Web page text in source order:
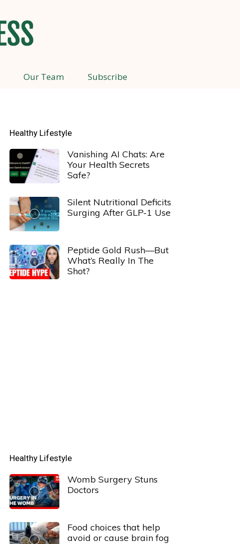
Our Team Subscribe
Healthy Lifestyle
Vanishing AI Chats: Are
Your Health Secrets
Safe?
Silent Nutritional Deficits
Surging After GLP-1 Use
Peptide Gold Rush—But
What’s Really In The
Shot?
Healthy Lifestyle
Womb Surgery Stuns
Doctors
Food choices that help
avoid or cause brain fog